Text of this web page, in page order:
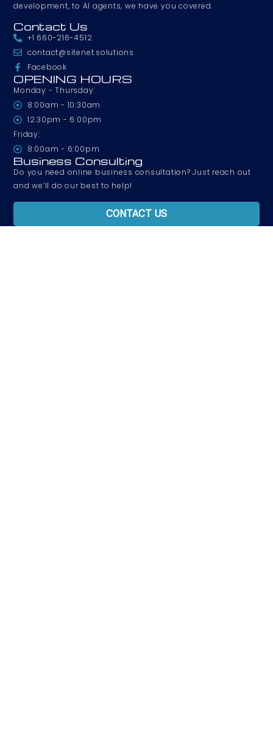
development, to AI agents, we have you covered.
Contact Us
+1 660-216-4512
contact@sitenet.solutions
Facebook
OPENING HOURS
Monday - Thursday:
8:00am - 10:30am
12:30pm - 6:00pm
Friday:
8:00am - 6:00pm
Business Consulting
Do you need online business consultation? Just reach out
and we’ll do our best to help!
CONTACT US